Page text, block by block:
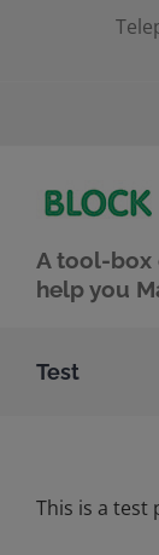
A tool-box
help you
Test
This is a test